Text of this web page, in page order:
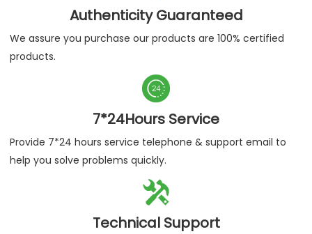
Authenticity Guaranteed
We assure you purchase our products are 100% certified
products.

7*24Hours Service
Provide 7*24 hours service telephone & support email to
help you solve problems quickly.

Technical Support